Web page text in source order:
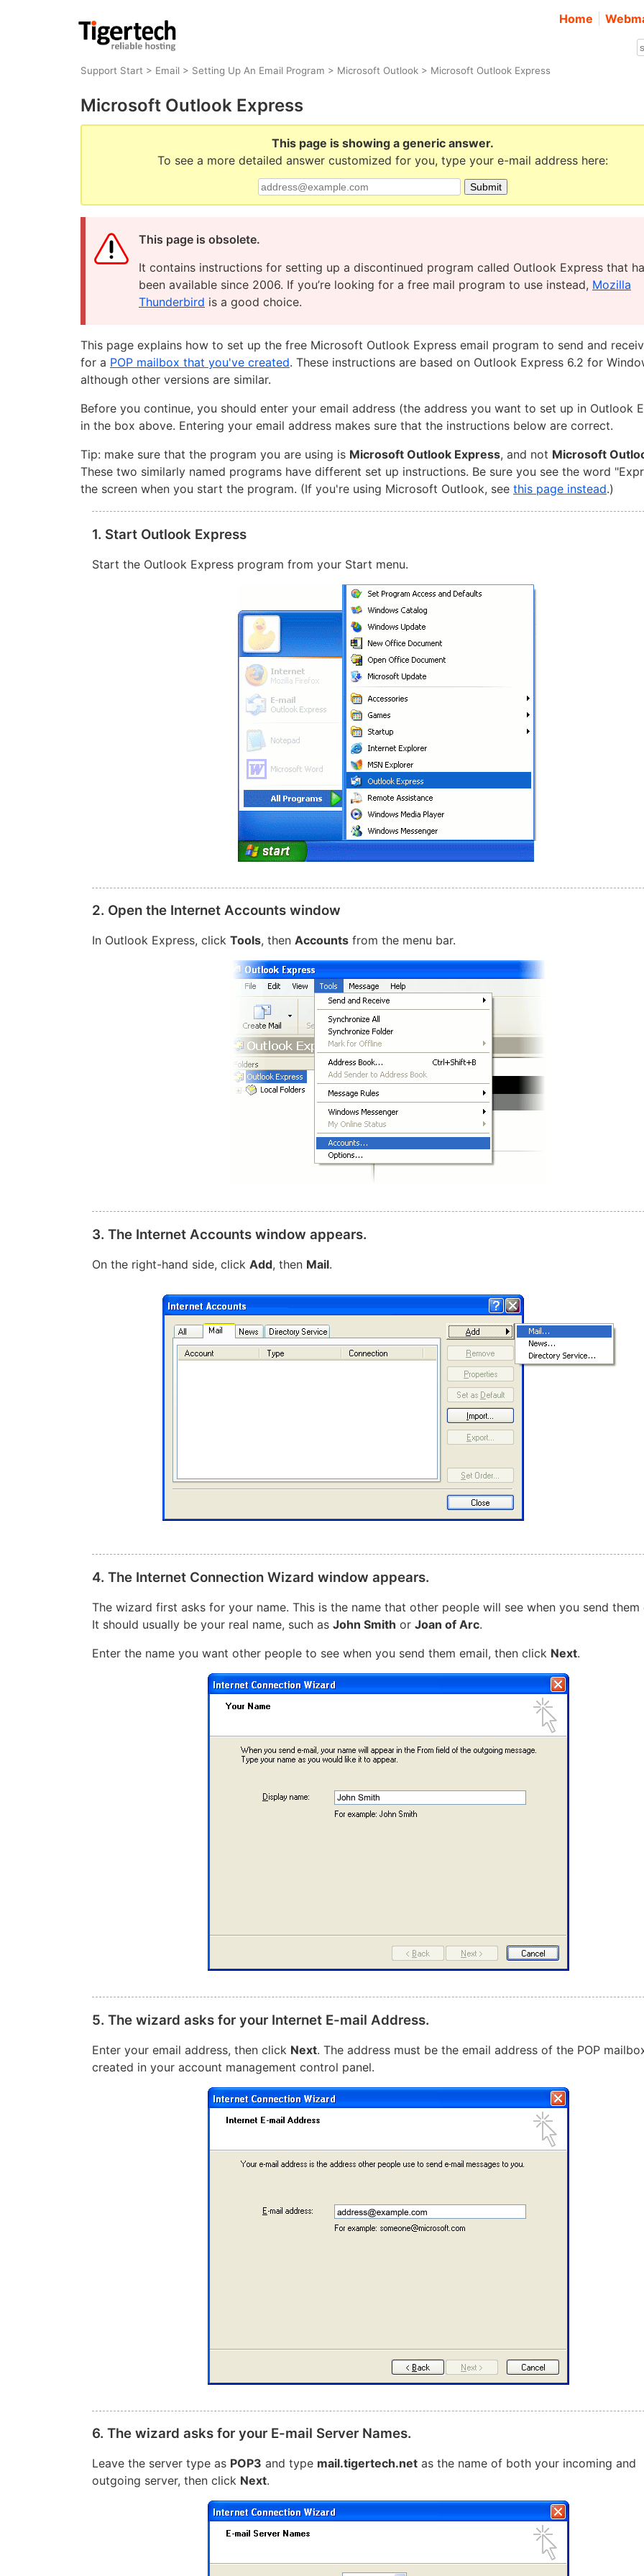
Home
Support Start > Email > Setting Up An Email Program > Microsoft Outlook > Microsoft Outlook Express
Microsoft Outlook Express
This page is showing a generic answer.
To see a more detailed answer customized for you, type your e-mail address here:
This page is obsolete.
It contains instructions for setting up a discontinued program called Outlook Express that
been available since 2006. If you’re looking for a free mail program to use instead, Mozilla
Thunderbird is a good choice.
This page explains how to set up the free Microsoft Outlook Express email program to send and
for a POP mailbox that you've created. These instructions are based on Outlook Express 6.2 for
although other versions are similar.
Before you continue, you should enter your email address (the address you want to set up in Outlook
in the box above. Entering your email address makes sure that the instructions below are correct.
Tip: make sure that the program you are using is Microsoft Outlook Express, and not Microsoft
These two similarly named programs have different set up instructions. Be sure you see the word
the screen when you start the program. (If you're using Microsoft Outlook, see this page instead.)
1. Start Outlook Express
Start the Outlook Express program from your Start menu.
2. Open the Internet Accounts window
In Outlook Express, click Tools, then Accounts from the menu bar.
3. The Internet Accounts window appears.
On the right-hand side, click Add, then Mail.
4. The Internet Connection Wizard window appears.
The wizard first asks for your name. This is the name that other people will see when you send them
It should usually be your real name, such as John Smith or Joan of Arc.
Enter the name you want other people to see when you send them email, then click Next.
5. The wizard asks for your Internet E-mail Address.
Enter your email address, then click Next. The address must be the email address of the POP
created in your account management control panel.
6. The wizard asks for your E-mail Server Names.
Leave the server type as POP3 and type mail.tigertech.net as the name of both your incoming and
outgoing server, then click Next.